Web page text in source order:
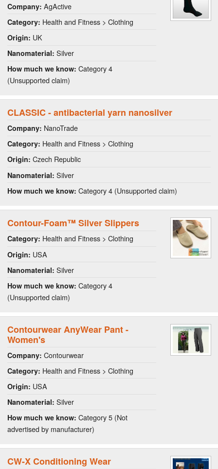
Company: AgActive
Category: Health and Fitness > Clothing
Origin: UK
Nanomaterial: Silver
How much we know: Category 4
(Unsupported claim)
CLASSIC - antibacterial yarn nanosilver
Company: NanoTrade
Category: Health and Fitness > Clothing
Origin: Czech Republic
Nanomaterial: Silver
How much we know: Category 4 (Unsupported claim)
Contour-Foam™ Silver Slippers
Category: Health and Fitness > Clothing
Origin: USA
Nanomaterial: Silver
How much we know: Category 4
(Unsupported claim)
Contourwear AnyWear Pant -
Women's
Company: Contourwear
Category: Health and Fitness > Clothing
Origin: USA
Nanomaterial: Silver
How much we know: Category 5 (Not
advertised by manufacturer)
CW-X Conditioning Wear